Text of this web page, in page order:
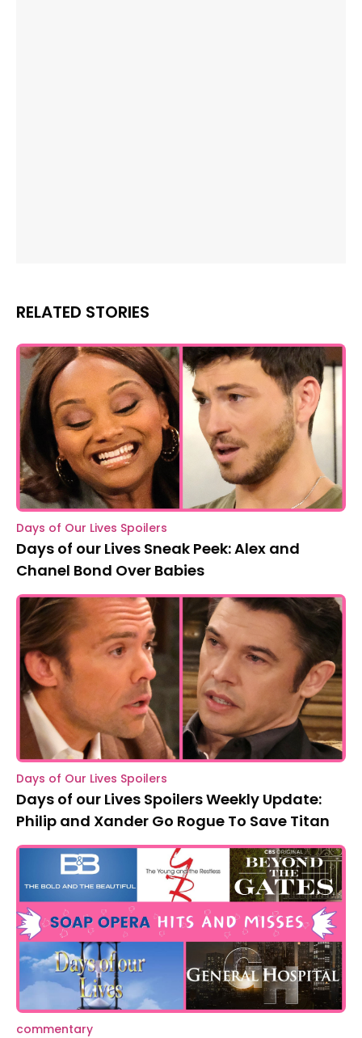
RELATED STORIES
Days of Our Lives Spoilers
Days of our Lives Sneak Peek: Alex and
Chanel Bond Over Babies
Days of Our Lives Spoilers
Days of our Lives Spoilers Weekly Update:
Philip and Xander Go Rogue To Save Titan
commentary